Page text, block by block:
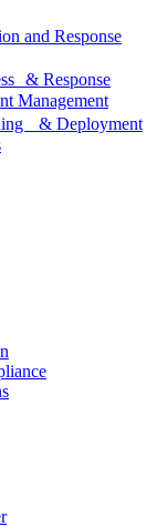
and Response
& Response
Management
& Deployment